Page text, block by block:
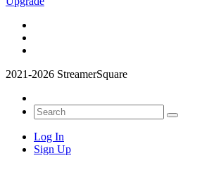
2021-2026 StreamerSquare
Log In
Sign Up